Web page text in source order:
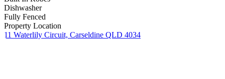
Dishwasher
Fully Fenced
Property Location
11 Waterlily Circuit, Carseldine QLD 4034